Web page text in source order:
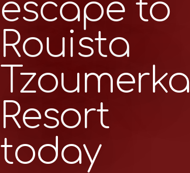
escape to
Rouista
Tzoumerka
Resort
today